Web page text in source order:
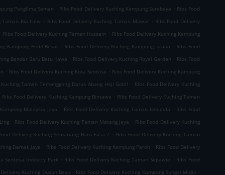
Panglima Seman . Ribs Food Delivery Kuching Kampung Surabaya . Ribs Food
Taman Ria Liew . Ribs Food Delivery Kuching Taman Mawar . Ribs Food Delivery
. Ribs Food Delivery Kuching Taman Hussein . Ribs Food Delivery Kuching Kampung
Kampung Bedil Besar . Ribs Food Delivery Kuching Kampung Istana . Ribs Food
Bandar Baru Batu Kawa . Ribs Food Delivery Kuching Royal Garden . Ribs Food
. Ribs Food Delivery Kuching Kota Sentosa . Ribs Food Delivery Kuching Kampung
Taman Temenggong Datuk Abang Haji Gobil . Ribs Food Delivery Kuching
Ribs Food Delivery Kuching Kampung Bintawa . Ribs Food Delivery Kuching Taman
Malaysia Jaya . Ribs Food Delivery Kuching Taman Lebunda . Ribs Food
. Ribs Food Delivery Kuching Taman Matang Jaya . Ribs Food Delivery Kuching
Delivery Kuching Semariang Baru Fasa 2 . Ribs Food Delivery Kuching Taman
Demak Jaya . Ribs Food Delivery Kuching Kampung Paroh . Ribs Food Delivery
Sentosa Industry Park . Ribs Food Delivery Kuching Taman Sepawie . Ribs Food
Kuching Dusun Bayu . Ribs Food Delivery Kuching Kampung Sungai Midin .